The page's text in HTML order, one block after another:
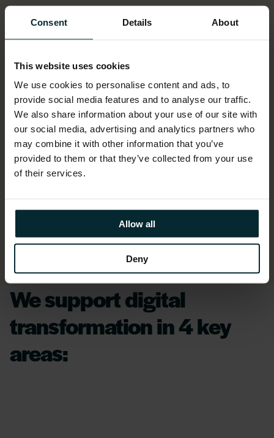
Consent Details About
This website uses cookies
We use cookies to personalise content and ads, to
provide social media features and to analyse our traffic.
We also share information about your use of our site with
our social media, advertising and analytics partners who
may combine it with other information that you’ve
provided to them or that they’ve collected from your use
of their services.
Allow all
Deny
AWS IoT
AWS Kubernetes
Lambda
SQS
API Gateway
Sagemaker
Rekognition
Elastic Beanstalk
We support digital
transformation in 4 key
areas: